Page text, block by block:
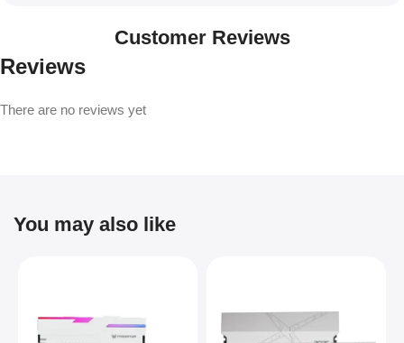
Customer Reviews
Reviews
There are no reviews yet
You may also like